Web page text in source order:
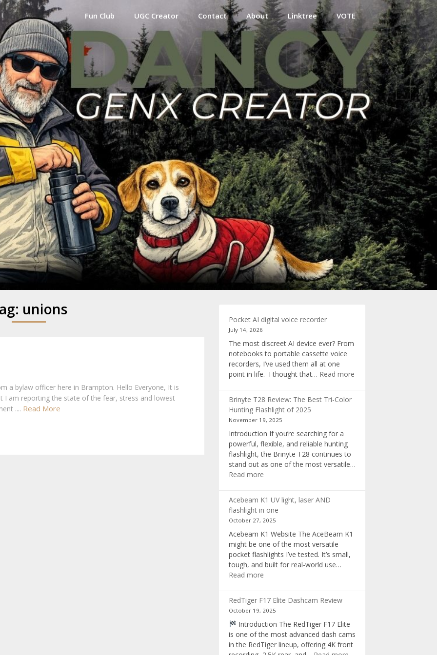
Fun Club UGC Creator Contact About Linktree VOTE
unions
a bylaw officer here in Brampton. Hello Everyone, It is
am reporting the state of the fear, stress and lowest
.... Read More
Pocket AI digital voice recorder
July 14, 2026
The most discreet AI device ever? From
notebooks to portable cassette voice
recorders, I’ve used them all at one
point in life. I thought that… Read more
Brinyte T28 Review: The Best Tri-Color
Hunting Flashlight of 2025
November 19, 2025
Introduction If you’re searching for a
powerful, flexible, and reliable hunting
flashlight, the Brinyte T28 continues to
stand out as one of the most versatile…
Read more
Review:
The
Best
Tri-
Color
Hunting
Flashlight
Acebeam K1 UV light, laser AND
flashlight in one
October 27, 2025
Acebeam K1 Website The AceBeam K1
might be one of the most versatile
pocket flashlights I’ve tested. It’s small,
tough, and built for real-world use…
Read more
UV
light,
laser
AND
flashlight
RedTiger F17 Elite Dashcam Review
October 19, 2025
Introduction The RedTiger F17 Elite
is one of the most advanced dash cams
in the RedTiger lineup, offering 4K front